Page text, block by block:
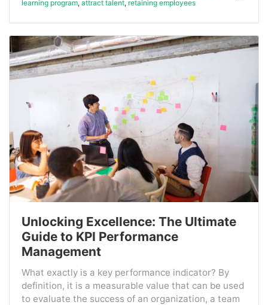
learning program, attract talent, retaining employees
Unlocking Excellence: The Ultimate
Guide to KPI Performance
Management
What exactly is a key performance indicator? By
definition, it is a measurable value that can be used
to evaluate the success of an organization, a team